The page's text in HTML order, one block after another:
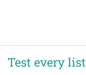
Test every list